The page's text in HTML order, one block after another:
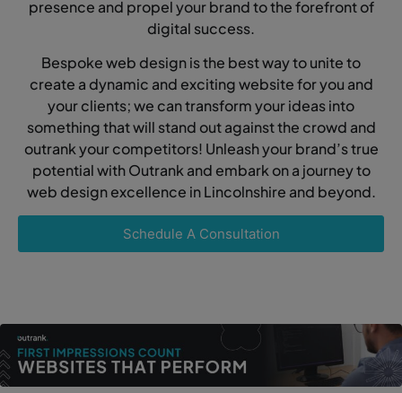
presence and propel your brand to the forefront of
digital success.
Bespoke web design is the best way to unite to
create a dynamic and exciting website for you and
your clients; we can transform your ideas into
something that will stand out against the crowd and
outrank your competitors! Unleash your brand’s true
potential with Outrank and embark on a journey to
web design excellence in Lincolnshire and beyond.
Schedule A Consultation